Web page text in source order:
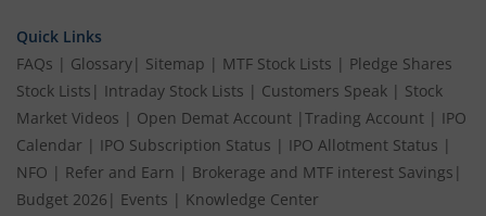
Quick Links
FAQs | Glossary| Sitemap | MTF Stock Lists | Pledge Shares
Stock Lists | Intraday Stock Lists | Customers Speak | Stock
Market Videos | Open Demat Account | Trading Account | IPO
Calendar | IPO Subscription Status | IPO Allotment Status |
NFO | Refer and Earn | Brokerage and MTF interest Savings |
Budget 2026 | Events | Knowledge Center